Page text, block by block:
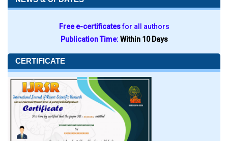
Free e-certificatesfor all authors
Publication Time:Within 10 Days
CERTIFICATE